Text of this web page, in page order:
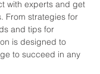
with experts and get
From strategies for
and tips for
is designed to
to succeed in any